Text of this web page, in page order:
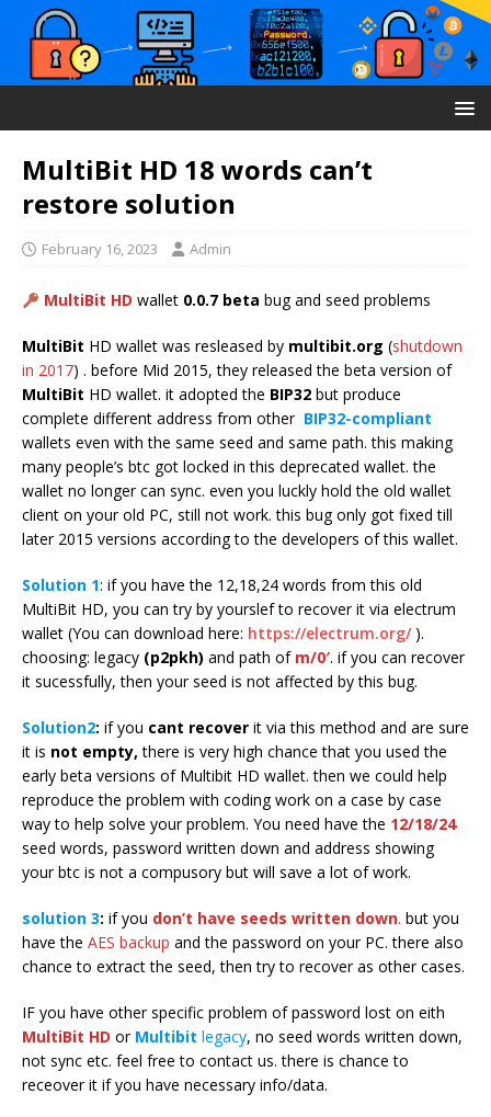
MultiBit HD 18 words can’t
restore solution
February 16, 2023 Admin
MultiBit HD wallet 0.0.7 beta bug and seed problems
MultiBit HD wallet was resleased by multibit.org (shutdown
in 2017) . before Mid 2015, they released the beta version of
MultiBit HD wallet. it adopted the BIP32 but produce
complete different address from other BIP32-compliant
wallets even with the same seed and same path. this making
many people’s btc got locked in this deprecated wallet. the
wallet no longer can sync. even you luckly hold the old wallet
client on your old PC, still not work. this bug only got fixed till
later 2015 versions according to the developers of this wallet.
Solution 1: if you have the 12,18,24 words from this old
MultiBit HD, you can try by yourslef to recover it via electrum
wallet (You can download here: https://electrum.org/).
choosing: legacy (p2pkh) and path of m/0′. if you can recover
it sucessfully, then your seed is not affected by this bug.
Solution2: if you cant recover it via this method and are sure
it is not empty, there is very high chance that you used the
early beta versions of Multibit HD wallet. then we could help
reproduce the problem with coding work on a case by case
way to help solve your problem. You need have the 12/18/24
seed words, password written down and address showing
your btc is not a compusory but will save a lot of work.
solution 3: if you don’t have seeds written down. but you
have the AES backup and the password on your PC. there also
chance to extract the seed, then try to recover as other cases.
IF you have other specific problem of password lost on eith
MultiBit HD or Multibit legacy, no seed words written down,
not sync etc. feel free to contact us. there is chance to
receover it if you have necessary info/data.